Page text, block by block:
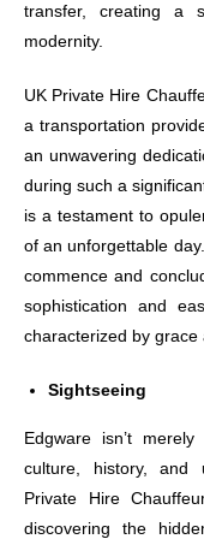
transfer, creating a
modernity.
UK Private Hire
a transportation
an unwavering
during such a
is a testament to
of an unforgettable
commence and
sophistication and
characterized by grace
Sightseeing
Edgware isn’t
culture, history, and
Private Hire
discovering the